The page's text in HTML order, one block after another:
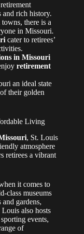
and rich history.
there is a
in Missouri.
cater to retirees’
in Missouri
retirement
an ideal state
their golden
Living
, St. Louis
atmosphere
retirees a vibrant
it comes to
class museums
gardens,
also hosts
events,
of